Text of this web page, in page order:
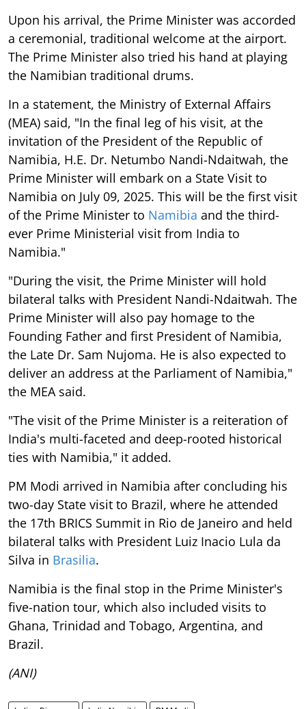
Upon his arrival, the Prime Minister was accorded
a ceremonial, traditional welcome at the airport.
The Prime Minister also tried his hand at playing
the Namibian traditional drums.
In a statement, the Ministry of External Affairs
(MEA) said, "In the final leg of his visit, at the
invitation of the President of the Republic of
Namibia, H.E. Dr. Netumbo Nandi-Ndaitwah, the
Prime Minister will embark on a State Visit to
Namibia on July 09, 2025. This will be the first visit
of the Prime Minister to Namibia and the third-
ever Prime Ministerial visit from India to
Namibia."
"During the visit, the Prime Minister will hold
bilateral talks with President Nandi-Ndaitwah. The
Prime Minister will also pay homage to the
Founding Father and first President of Namibia,
the Late Dr. Sam Nujoma. He is also expected to
deliver an address at the Parliament of Namibia,"
the MEA said.
"The visit of the Prime Minister is a reiteration of
India's multi-faceted and deep-rooted historical
ties with Namibia," it added.
PM Modi arrived in Namibia after concluding his
two-day State visit to Brazil, where he attended
the 17th BRICS Summit in Rio de Janeiro and held
bilateral talks with President Luiz Inacio Lula da
Silva in Brasilia.
Namibia is the final stop in the Prime Minister's
five-nation tour, which also included visits to
Ghana, Trinidad and Tobago, Argentina, and
Brazil.
(ANI)